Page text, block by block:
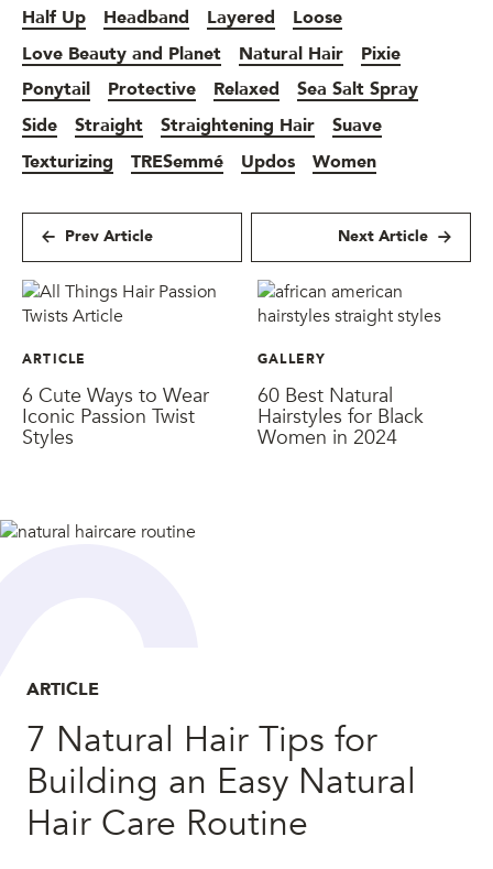
Half Up Headband Layered
Loose
Love Beauty and Planet
Natural Hair
Pixie
Ponytail
Protective Relaxed
Sea Salt Spray
Side
Straight Straightening Hair
Suave
Texturizing
TRESemmé Updos Women
Prev Article Next Article
ARTICLE
6 Cute Ways to Wear
Iconic Passion Twist
Styles
GALLERY
60 Best Natural
Hairstyles for Black
Women in 2024
ARTICLE
7 Natural Hair Tips for
Building an Easy Natural
Hair Care Routine